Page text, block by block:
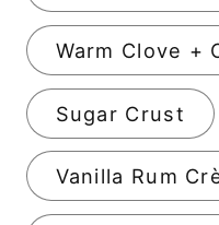
Warm Clove +
Sugar Crust
Vanilla Rum